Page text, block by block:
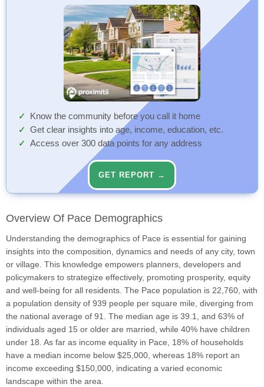
Know the community before you call it home
Get clear insights into age, income, education, etc.
Access over 300 data points for any address
GET REPORT →
Overview Of Pace Demographics
Understanding the demographics of Pace is essential for gaining
insights into the composition, dynamics and needs of any city, town
or village. This knowledge empowers planners, developers and
policymakers to strategize effectively, promoting prosperity, equity
and well-being for all residents. The Pace population is 22,760, with
a population density of 939 people per square mile, diverging from
the national average of 91. The median age is 39.1, and 63% of
individuals aged 15 or older are married, while 40% have children
under 18. As far as income equality in Pace, 18% of households
have a median income below $25,000, whereas 18% report an
income exceeding $150,000, indicating a varied economic
landscape within the area.